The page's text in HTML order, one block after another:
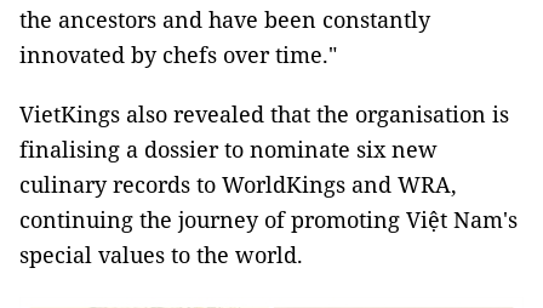
the ancestors and have been constantly
innovated by chefs over time."
VietKings also revealed that the organisation is
finalising a dossier to nominate six new
culinary records to WorldKings and WRA,
continuing the journey of promoting Việt Nam's
special values to the world.